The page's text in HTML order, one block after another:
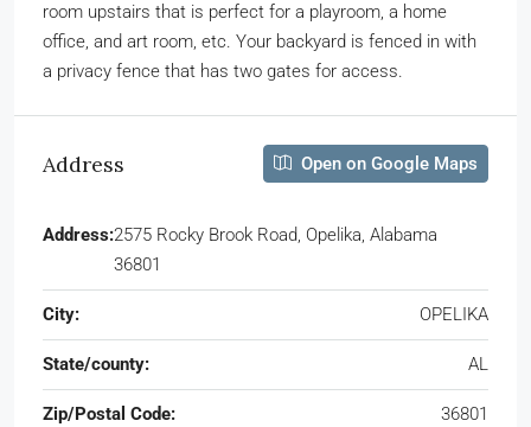
room upstairs that is perfect for a playroom, a home
office, and art room, etc. Your backyard is fenced in with
a privacy fence that has two gates for access.
Address Open on Google Maps
Address:2575 Rocky Brook Road, Opelika, Alabama
36801
City: OPELIKA
State/county: AL
Zip/Postal Code: 36801